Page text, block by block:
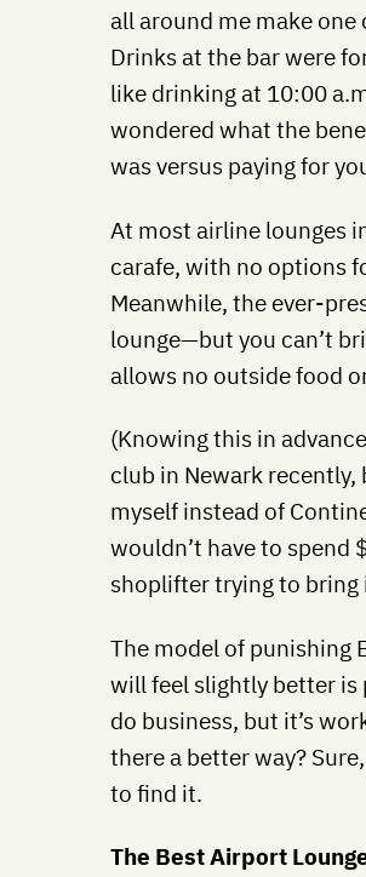
all around me make
Drinks at the bar were
like drinking at 10:00
wondered what the
was versus paying for
At most airline lounges
carafe, with no options
Meanwhile, the ever-
lounge—but you can’t
allows no outside food
(Knowing this in
club in Newark
myself instead of
wouldn’t have to spend
shoplifter trying to bring
The model of punishing
will feel slightly better is
do business, but it’s
there a better way?
to find it.
The Best Airport